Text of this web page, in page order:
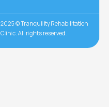
2025 © Tranquility Rehabilitation
Clinic. All rights reserved.